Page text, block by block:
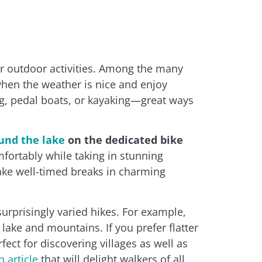
outdoor activities. Among the many
the weather is nice and enjoy
pedal boats, or kayaking—great ways
the lake on the dedicated bike
while taking in stunning
well-timed breaks in charming
varied hikes. For example,
and mountains. If you prefer flatter
for discovering villages as well as
article that will delight walkers of all